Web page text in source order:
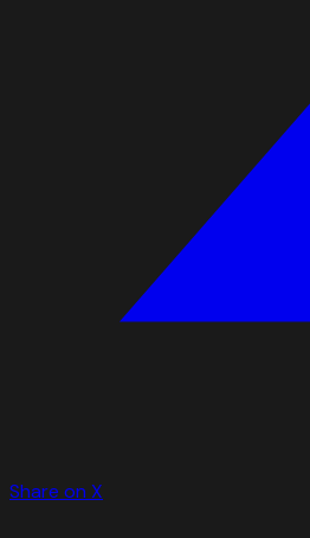
Share on X